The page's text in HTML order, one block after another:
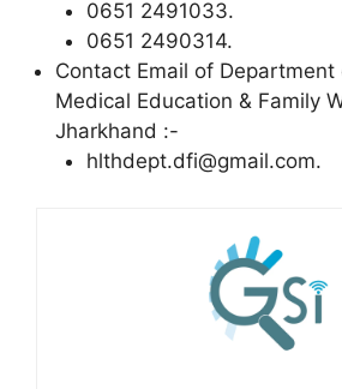
0651 2491033.
0651 2490314.
Contact Email of Department
Medical Education & Family
Jharkhand :-
hlthdept.dfi@gmail.com.